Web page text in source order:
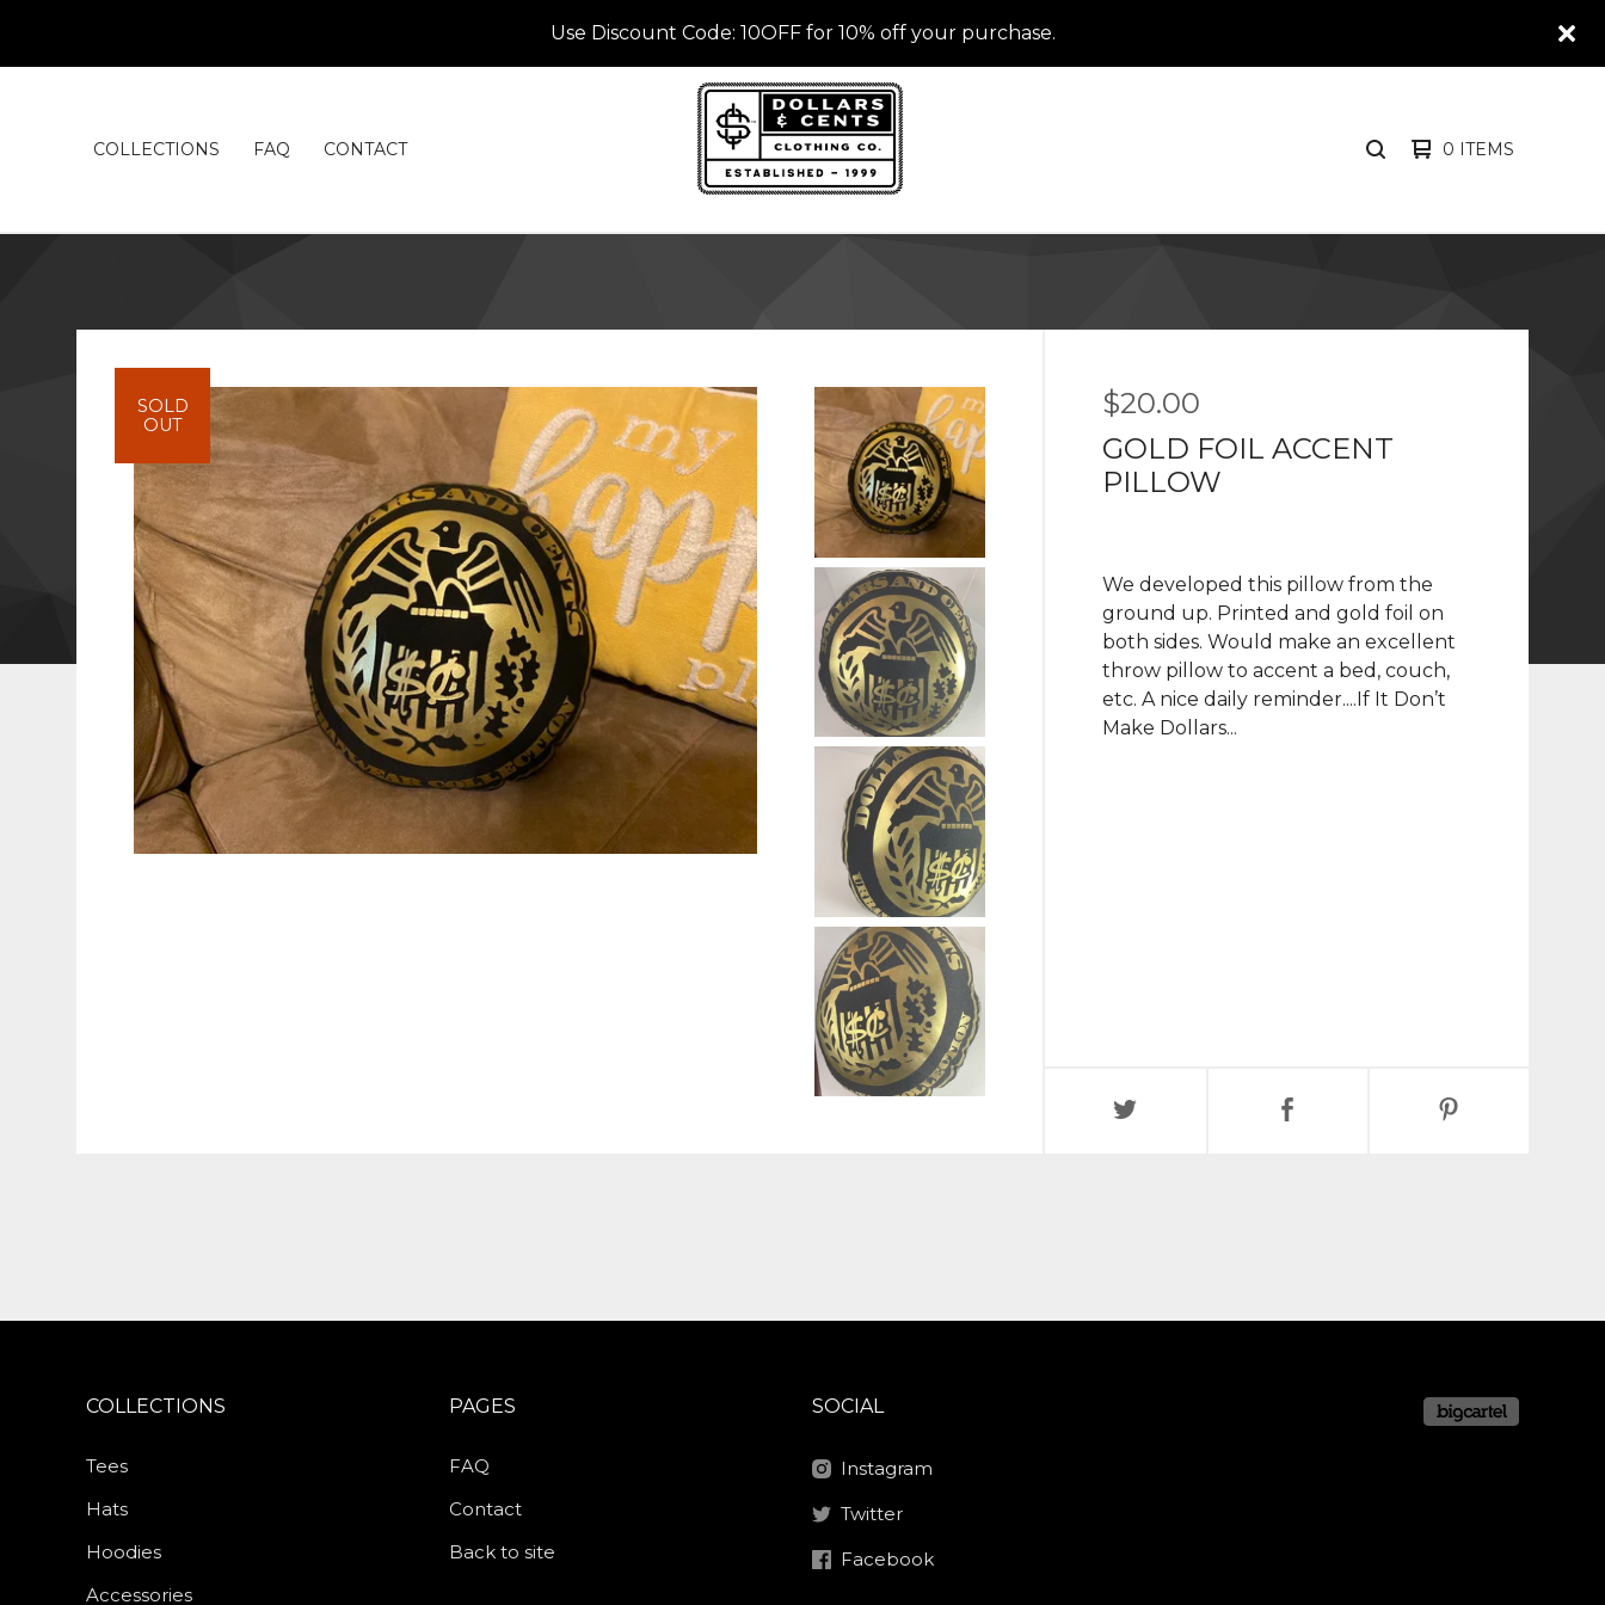
Use Discount Code: 10OFF for 10% off your purchase.
COLLECTIONS FAQ CONTACT SEARCH0 ITEMS
$20.00
GOLD FOIL ACCENT
PILLOW
SOLD
OUT
We developed this pillow from the
ground up. Printed and gold foil on
both sides. Would make an excellent
throw pillow to accent a bed, couch,
etc. A nice daily reminder....If It Don’t
Make Dollars...
COLLECTIONS
Tees
Hats
Hoodies
Accessories
PAGES
FAQ
Contact
Back to site
SOCIAL
Instagram
Twitter
Facebook